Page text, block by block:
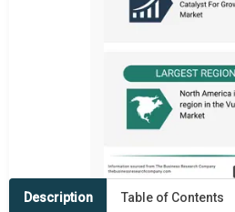
Description Table of Contents